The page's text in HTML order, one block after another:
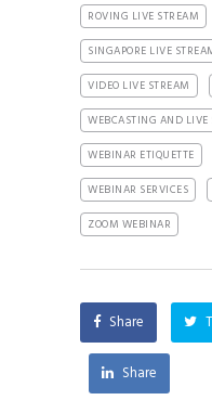
ROVING LIVE STREAM
SINGAPORE LIVE
VIDEO LIVE STREAM
WEBCASTING AND LIVE
WEBINAR ETIQUETTE
WEBINAR SERVICES
ZOOM WEBINAR
Share
Share